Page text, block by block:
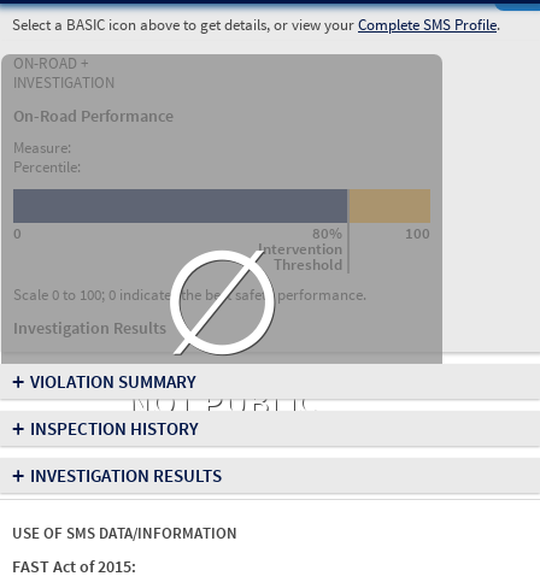
Select a BASIC icon above to get details, or view yourComplete SMS Profile.
ON-ROAD +
INVESTIGATION
On-Road Performance
Measure:
Percentile:
80%
Intervention
Threshold
0 100
Scale 0 to 100; 0 indicates the best safety performance.
Investigation Results∅
NOT PUBLIC
+ VIOLATION SUMMARY
+ INSPECTION HISTORY
+ INVESTIGATION RESULTS
USE OF SMS DATA/INFORMATION
FAST Act of 2015: